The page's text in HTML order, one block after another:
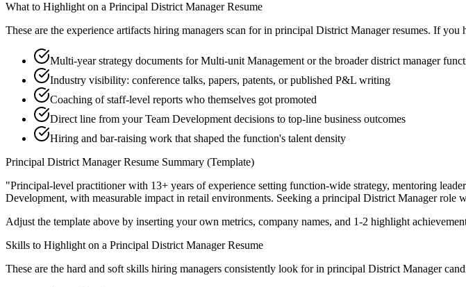
What to Highlight on a Principal District ManagerResume
These are the experience artifacts hiring managers scan for in principal District Managerresumes. If you
Multi-year strategy documents for Multi-unit Management or the broader district manager
Industry visibility: conference talks, papers, patents, or published P&L writing
Coaching of staff-level reports who themselves got promoted
Direct line from your Team Development decisions to top-line business outcomes
Hiring and bar-raising work that shaped the function's talent density
Principal District ManagerResume Summary (Template)
"Principal-level practitioner with 13+ years of experience setting function-wide strategy, mentoring
Development, with measurable impact in retail environments. Seeking a principal District Managerrole
Adjust the template above by inserting your own metrics, company names, and 1-2 highlight
Skills to Highlight on a Principal District ManagerResume
These are the hard and soft skills hiring managers consistently look for in principal District Manager